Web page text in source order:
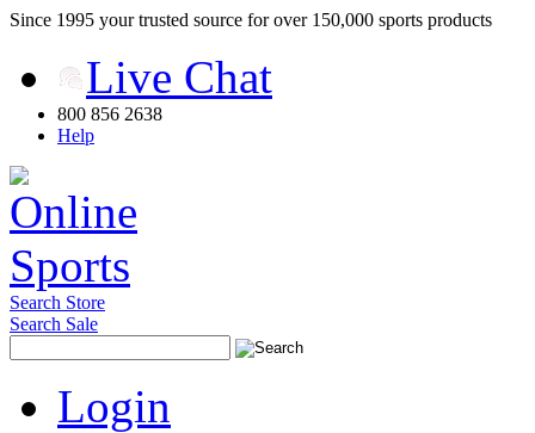
Since 1995 your trusted source for over 150,000 sports products
Live Chat
800 856 2638
Help
Search Store
Search Sale
Login